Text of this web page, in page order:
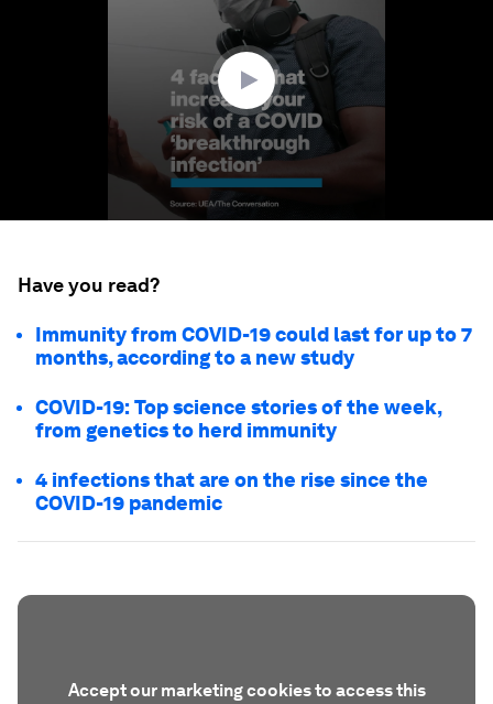
Have you read?
Immunity from COVID-19 could last for up to 7
months, according to a new study
COVID-19: Top science stories of the week,
from genetics to herd immunity
4 infections that are on the rise since the
COVID-19 pandemic
Accept our marketing cookies to access this